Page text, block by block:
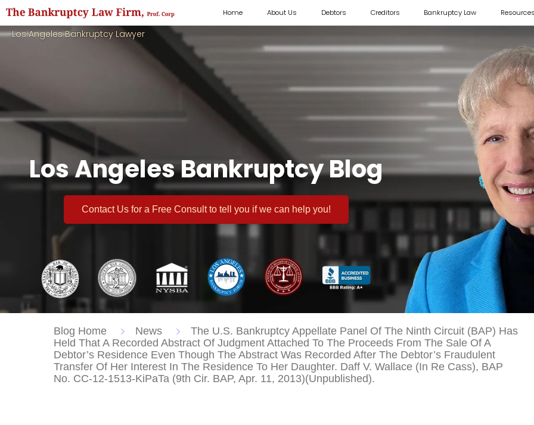
Home About Us Debtors Creditors Bankruptcy Law Resources
Los Angeles Bankruptcy Lawyer
Los Angeles Bankruptcy Blog
Contact Us for a Free Consultto tell you if we can help you!
Blog Home News
The U.S. Bankruptcy Appellate Panel Of The Ninth Circuit (BAP) Has
Held That A Recorded Abstract Of Judgment Attached To The Proceeds From The Sale Of A
Debtor’s Residence Even Though The Abstract Was Recorded After The Debtor’s Fraudulent
Transfer Of Her Interest In The Residence To Her Daughter. Daff V. Wallace (In Re Cass), BAP
No. CC-12-1513-KiPaTa (9th Cir. BAP, Apr. 11, 2013)(unpublished).